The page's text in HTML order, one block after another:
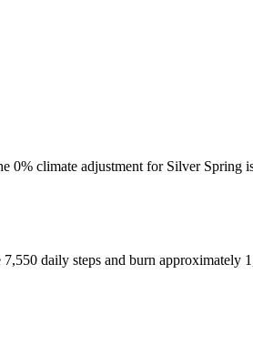
0% climate adjustment for Silver Spring
7,550 daily steps and burn approximately